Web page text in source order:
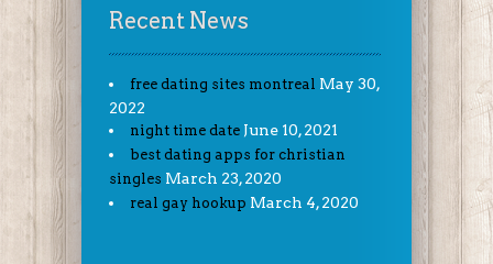
Recent News
free dating sites montreal May 30,
2022
night time date June 10, 2021
best dating apps for christian
singles March 23, 2020
real gay hookup March 4, 2020